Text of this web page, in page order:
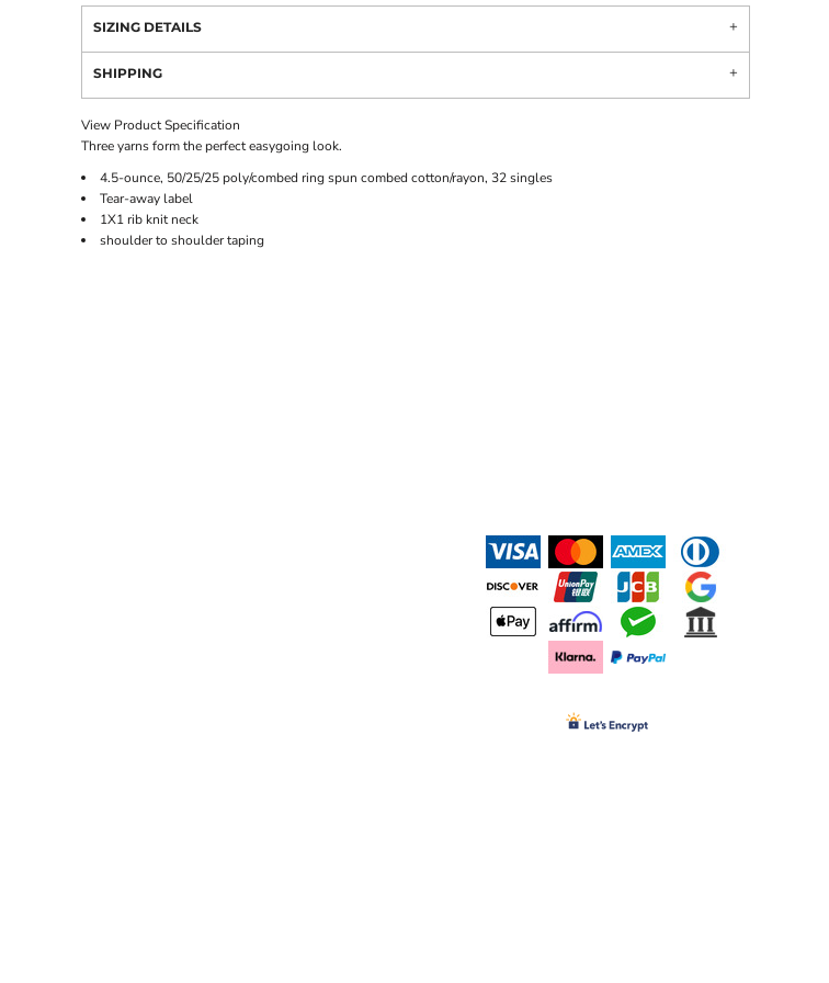
SIZING DETAILS
SHIPPING
View Product Specification
Three yarns form the perfect easygoing look.
4.5-ounce, 50/25/25 poly/combed ring spun combed cotton/rayon, 32 singles
Tear-away label
1X1 rib knit neck
shoulder to shoulder taping